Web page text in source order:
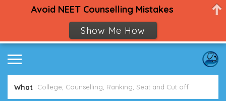
What
Avoid NEET Counselling Mistakes
Show Me How